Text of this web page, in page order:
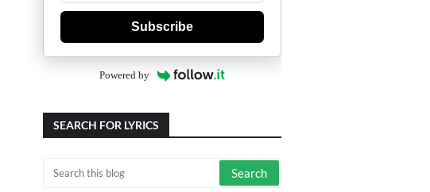
Subscribe
Powered by
SEARCH FOR LYRICS